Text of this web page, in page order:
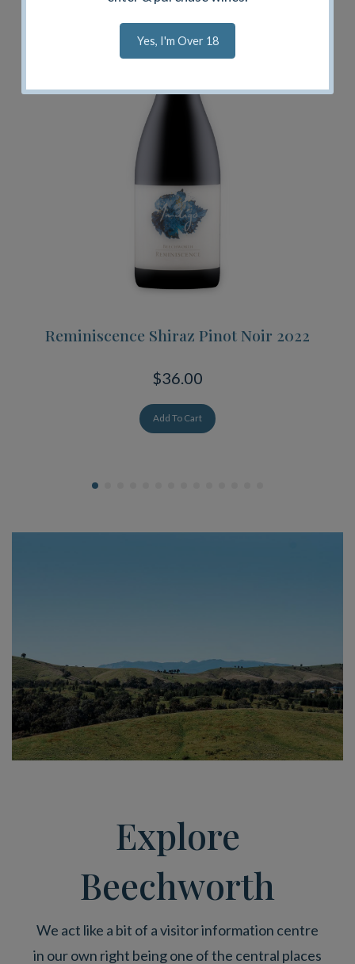
Reminiscence Shiraz Pinot Noir 2022
$36.00
Add To Cart
Explore
Beechworth
We act like a bit of a visitor information centre
in our own right being one of the central places
Yes, I'm Over 18